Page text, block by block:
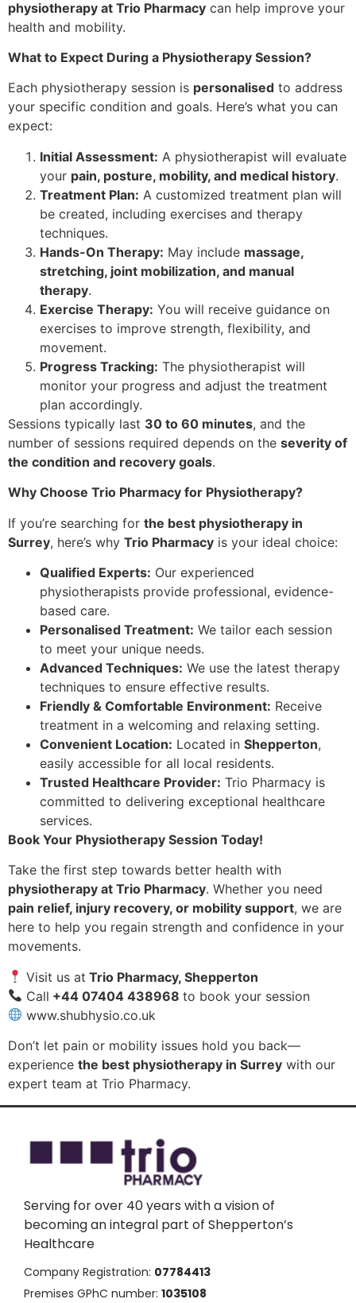
physiotherapy at Trio Pharmacy can help improve your
health and mobility.
What to Expect During a Physiotherapy Session?
Each physiotherapy session is personalised to address
your specific condition and goals. Here’s what you can
expect:
Initial Assessment: A physiotherapist will evaluate
your pain, posture, mobility, and medical history.
Treatment Plan: A customized treatment plan will
be created, including exercises and therapy
techniques.
Hands-On Therapy: May include massage,
stretching, joint mobilization, and manual
therapy.
Exercise Therapy: You will receive guidance on
exercises to improve strength, flexibility, and
movement.
Progress Tracking: The physiotherapist will
monitor your progress and adjust the treatment
plan accordingly.
Sessions typically last 30 to 60 minutes, and the
number of sessions required depends on the severity of
the condition and recovery goals.
Why Choose Trio Pharmacy for Physiotherapy?
If you’re searching for the best physiotherapy in
Surrey, here’s why Trio Pharmacy is your ideal choice:
Qualified Experts: Our experienced
physiotherapists provide professional, evidence-
based care.
Personalised Treatment: We tailor each session
to meet your unique needs.
Advanced Techniques: We use the latest therapy
techniques to ensure effective results.
Friendly & Comfortable Environment: Receive
treatment in a welcoming and relaxing setting.
Convenient Location: Located in Shepperton,
easily accessible for all local residents.
Trusted Healthcare Provider: Trio Pharmacy is
committed to delivering exceptional healthcare
services.
Book Your Physiotherapy Session Today!
Take the first step towards better health with
physiotherapy at Trio Pharmacy. Whether you need
pain relief, injury recovery, or mobility support, we are
here to help you regain strength and confidence in your
movements.
Visit us at Trio Pharmacy, Shepperton
Call +44 07404 438968to book your session
www.shubhysio.co.uk
Don’t let pain or mobility issues hold you back—
experience the best physiotherapy in Surrey with our
expert team at Trio Pharmacy.
Serving for over 40 years with a vision of
becoming an integral part of Shepperton’s
Healthcare
Company Registration: 07784413
Premises GPhC number: 1035108